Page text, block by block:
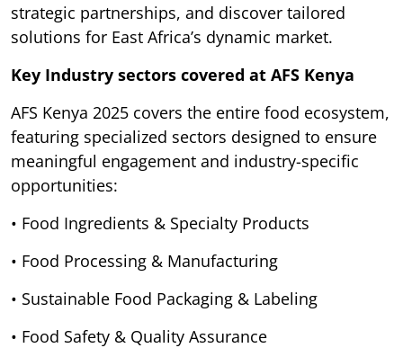
strategic partnerships, and discover tailored
solutions for East Africa’s dynamic market.
Key Industry sectors covered at AFS Kenya
AFS Kenya 2025 covers the entire food ecosystem,
featuring specialized sectors designed to ensure
meaningful engagement and industry-specific
opportunities:
• Food Ingredients & Specialty Products
• Food Processing & Manufacturing
• Sustainable Food Packaging & Labeling
• Food Safety & Quality Assurance